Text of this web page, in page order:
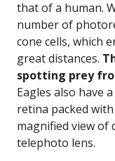
that of a human.
number of
cone cells, which
great distances.
spotting prey
Eagles also have
retina packed
magnified view of
telephoto lens.